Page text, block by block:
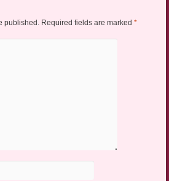
published. Required fields are marked *